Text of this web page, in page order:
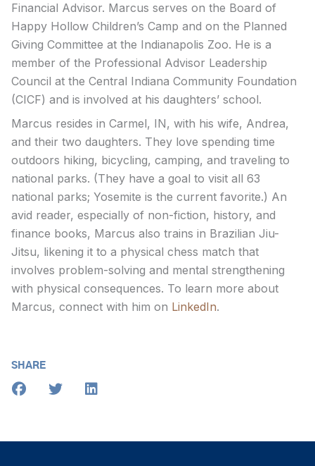
Financial Advisor. Marcus serves on the Board of
Happy Hollow Children’s Camp and on the Planned
Giving Committee at the Indianapolis Zoo. He is a
member of the Professional Advisor Leadership
Council at the Central Indiana Community Foundation
(CICF) and is involved at his daughters’ school.
Marcus resides in Carmel, IN, with his wife, Andrea,
and their two daughters. They love spending time
outdoors hiking, bicycling, camping, and traveling to
national parks. (They have a goal to visit all 63
national parks; Yosemite is the current favorite.) An
avid reader, especially of non-fiction, history, and
finance books, Marcus also trains in Brazilian Jiu-
Jitsu, likening it to a physical chess match that
involves problem-solving and mental strengthening
with physical consequences. To learn more about
Marcus, connect with him on LinkedIn.
SHARE